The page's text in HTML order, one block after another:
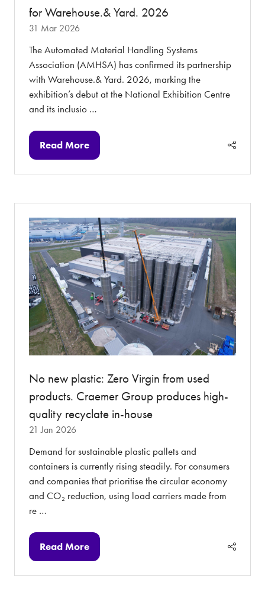
for Warehouse.& Yard. 2026
31 Mar 2026
The Automated Material Handling Systems
Association (AMHSA) has confirmed its partnership
with Warehouse.& Yard. 2026, marking the
exhibition’s debut at the National Exhibition Centre
and its inclusio …
Read More
(opens
No new plastic: Zero Virgin from used
products. Craemer Group produces high-
quality recyclate in-house
21 Jan 2026
Demand for sustainable plastic pallets and
containers is currently rising steadily. For consumers
and companies that prioritise the circular economy
and CO₂ reduction, using load carriers made from
re …
Read More
(opens